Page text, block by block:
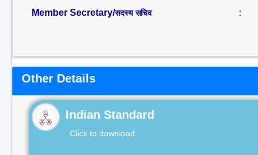
Member Secretary/सदस्य सचिव :
Other Details
Indian Standard
Click to download